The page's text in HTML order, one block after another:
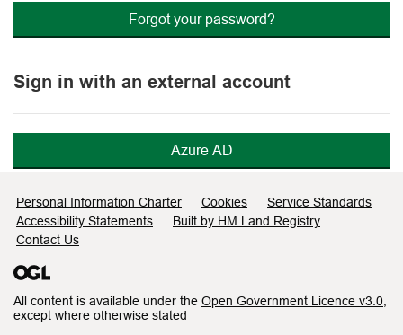
Forgot your password?
Sign in with an external account
Azure AD
Support links
Personal Information Charter Cookies
Service Standards
Accessibility Statements
Built by HM Land Registry
Contact Us
All content is available under the Open Government Licence v3.0
except where otherwise stated